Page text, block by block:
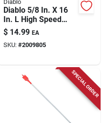
Diablo
Diablo 5/8 In. X 16
In. L High Speed
Steel Clean Wood
Spade Bit Hex Shank
1 Pk
$ 14.99 EA
SKU: #2009805
SPECIAL ORDER